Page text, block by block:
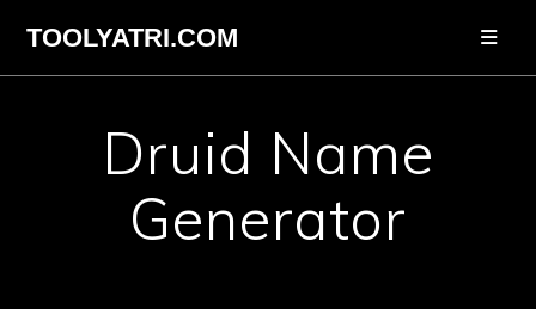
content
TOOLYATRI.COM
Druid Name
Generator